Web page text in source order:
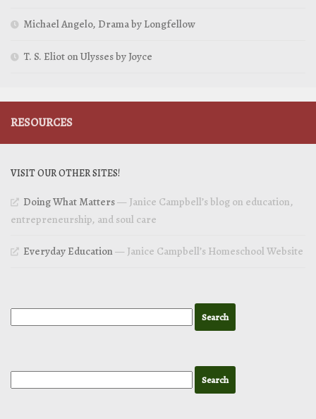
Michael Angelo, Drama by Longfellow
T. S. Eliot on Ulysses by Joyce
RESOURCES
VISIT OUR OTHER SITES!
Doing What Matters— Janice Campbell’s blog on education,
entrepreneurship, and soul care
Everyday Education— Janice Campbell’s Homeschool Website